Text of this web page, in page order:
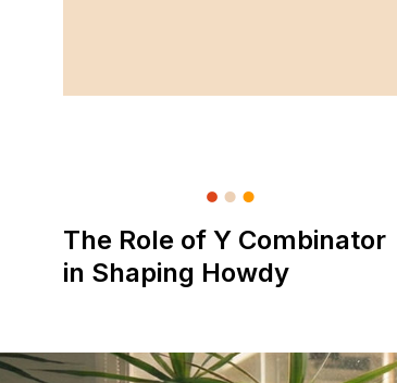
The Role of Y Combinator
in Shaping Howdy